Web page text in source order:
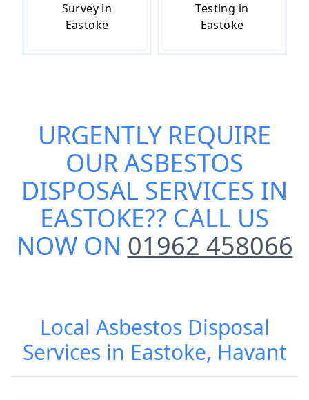
Survey in
Eastoke
Testing in
Eastoke
URGENTLY REQUIRE
OURASBESTOS
DISPOSAL SERVICES IN
EASTOKE?? CALL US
NOW ON 01962 458066
Local Asbestos Disposal
Services in Eastoke, Havant